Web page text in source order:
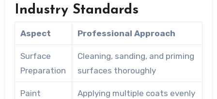
Industry Standards
Aspect Professional Approach
Surface
Preparation
Cleaning, sanding, and priming
surfaces thoroughly
Paint
Applying multiple coats evenly